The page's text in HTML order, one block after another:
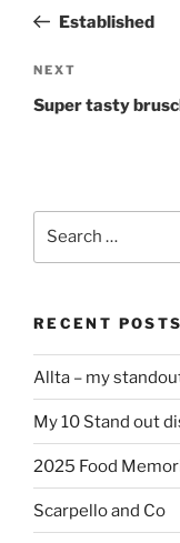
PostEstablished
Next
Post
NEXT
Super tasty
RECENT POSTS
Allta – my
My 10 Stand out
2025 Food
Scarpello and Co